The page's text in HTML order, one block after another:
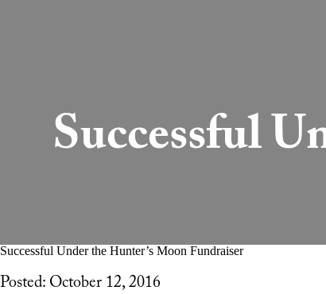
Successful
Successful Under the Hunter’s Moon Fundraiser
Posted: October 12, 2016